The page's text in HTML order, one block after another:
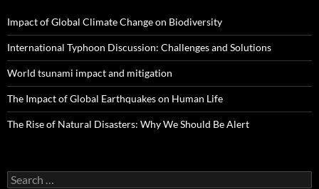
Impact of Global Climate Change on Biodiversity
International Typhoon Discussion: Challenges and Solutions
World tsunami impact and mitigation
The Impact of Global Earthquakes on Human Life
The Rise of Natural Disasters: Why We Should Be Alert
Search